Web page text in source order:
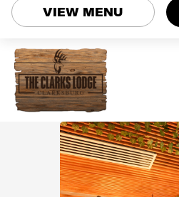
content
VIEW MENU